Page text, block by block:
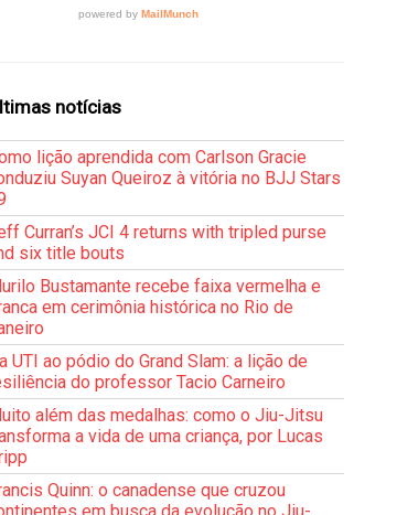
notícias
lição aprendida com Carlson Gracie
Suyan Queiroz à vitória no BJJ Stars
Curran’s JCI 4 returns with tripled purse
six title bouts
Bustamante recebe faixa vermelha e
em cerimônia histórica no Rio de
UTI ao pódio do Grand Slam: a lição de
do professor Tacio Carneiro
além das medalhas: como o Jiu-Jitsu
a vida de uma criança, por Lucas
Quinn: o canadense que cruzou